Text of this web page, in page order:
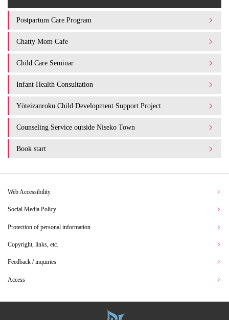
Postpartum Care Program
Chatty Mom Cafe
Child Care Seminar
Infant Health Consultation
Yōteizanroku Child Development Support Project
Counseling Service outside Niseko Town
Book start
Web Accessibility
Social Media Policy
Protection of personal information
Copyright, links, etc.
Feedback / inquiries
Access